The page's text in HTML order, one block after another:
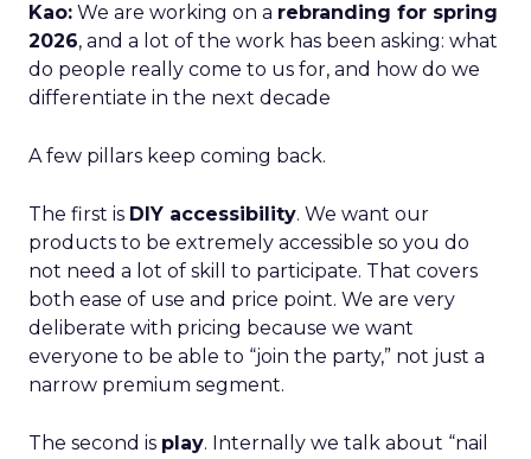
Kao: We are working on a rebranding for spring
2026, and a lot of the work has been asking: what
do people really come to us for, and how do we
differentiate in the next decade
A few pillars keep coming back.
The first is DIY accessibility. We want our
products to be extremely accessible so you do
not need a lot of skill to participate. That covers
both ease of use and price point. We are very
deliberate with pricing because we want
everyone to be able to “join the party,” not just a
narrow premium segment.
The second is play. Internally we talk about “nail